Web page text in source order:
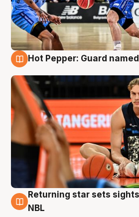
Hot Pepper: Guard
8 Aug
Returning star sets
NBL